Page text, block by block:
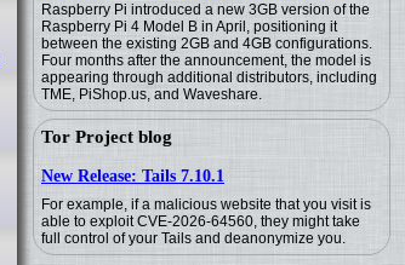
Raspberry Pi introduced a new 3GB version of the
Raspberry Pi 4 Model B in April, positioning it
between the existing 2GB and 4GB configurations.
Four months after the announcement, the model is
appearing through additional distributors, including
TME, PiShop.us, and Waveshare.
Tor Project blog
New Release: Tails 7.10.1
For example, if a malicious website that you visit is
able to exploit CVE-2026-64560, they might take
full control of your Tails and deanonymize you.